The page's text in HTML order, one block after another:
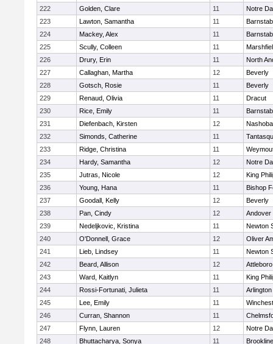
222
Golden, Clare 11
Notre
223
Lawton, Samantha 11
224
Mackey, Alex 11
225
Scully, Colleen 11
226
Drury, Erin 11
North
227
Callaghan, Martha 12
Beverly
228
Gotsch, Rosie 11
Beverly
229
Renaud, Olivia 11
Dracut
230
Rice, Emily 11
231
Diefenbach, Kirsten 12
Nashoba
232
Simonds, Catherine 11
233
Ridge, Christina 11
234
Hardy, Samantha 12
Notre
235
Jutras, Nicole 12
King
236
Young, Hana 11
Bishop
237
Goodall, Kelly 12
Beverly
238
Pan, Cindy 12
Andover
239
Nedeljkovic, Kristina 11
Newton
240
O'Donnell, Grace 12
Oliver
241
Lieb, Lindsey 11
Newton
242
Beard, Allison 12
Attleboro
243
Ward, Kaitlyn 11
King
244
Rossi-Fortunati, Julieta 11
Arlington
245
Lee, Emily 11
246
Curran, Shannon 11
247
Flynn, Lauren 12
Notre
248
Bhuttacharya, Sonya 11
Brookline